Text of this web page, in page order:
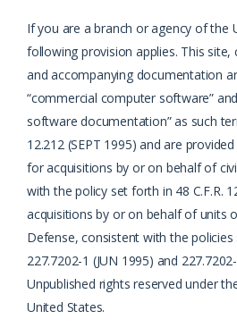
If you are a branch or agency of the
following provision applies. This site,
and accompanying documentation
“commercial computer software”
software documentation” as such
12.212 (SEPT 1995) and are
for acquisitions by or on behalf of
with the policy set forth in 48 C.F.R.
acquisitions by or on behalf of units
Defense, consistent with the policies
227.7202-1 (JUN 1995) and
Unpublished rights reserved under
United States.